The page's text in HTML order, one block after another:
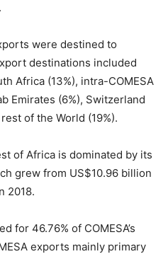
were destined to
destinations included
Africa (13%), intra-COMESA
Emirates (6%), Switzerland
of the World (19%).
of Africa is dominated by its
grew from US$10.96 billion
2018.
for 46.76% of COMESA’s
exports mainly primary